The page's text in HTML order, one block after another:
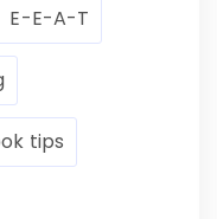
E-E-A-T
tips